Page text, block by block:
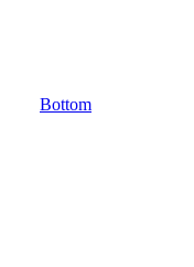
Bottom